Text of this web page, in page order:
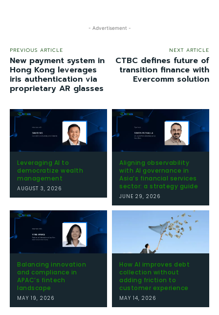
- Advertisement -
PREVIOUS ARTICLE
New payment system in
Hong Kong leverages
iris authentication via
proprietary AR glasses
NEXT ARTICLE
CTBC defines future of
transition finance with
Evercomm solution
Leveraging AI to
democratize wealth
management
AUGUST 3, 2026
Aligning observability
with AI governance in
Asia’s financial services
sector: a strategy guide
JUNE 29, 2026
Balancing innovation
and compliance in
APAC’s fintech
landscape
MAY 19, 2026
How AI improves debt
collection without
adding friction to
customer experience
MAY 14, 2026